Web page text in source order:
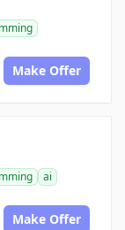
Make Offer
ai
Make Offer